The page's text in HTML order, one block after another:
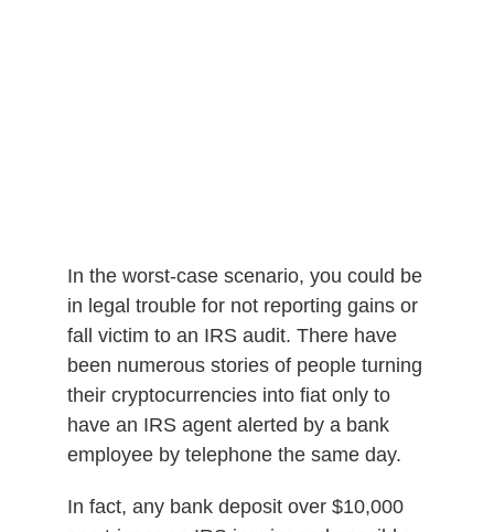
In the worst-case scenario, you could be
in legal trouble for not reporting gains or
fall victim to an IRS audit. There have
been numerous stories of people turning
their cryptocurrencies into fiat only to
have an IRS agent alerted by a bank
employee by telephone the same day.
In fact, any bank deposit over $10,000